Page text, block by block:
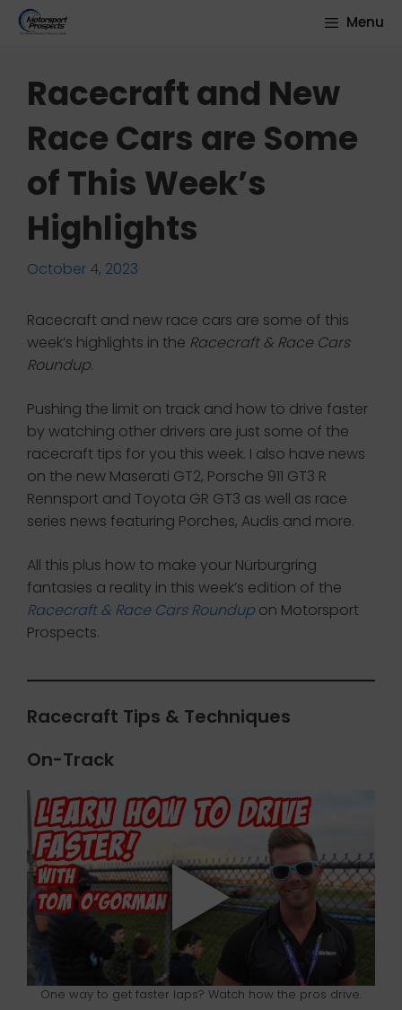
Skip
Menu
Racecraft and New
Race Cars are Some
of This Week’s
Highlights
October 4, 2023
Racecraft and new race cars are some of this
week’s highlights in the Racecraft & Race Cars
Roundup.
Pushing the limit on track and how to drive faster
by watching other drivers are just some of the
racecraft tips for you this week. I also have news
on the new Maserati GT2, Porsche 911 GT3 R
Rennsport and Toyota GR GT3 as well as race
series news featuring Porches, Audis and more.
All this plus how to make your Nürburgring
fantasies a reality in this week’s edition of the
Racecraft & Race Cars Roundup on Motorsport
Prospects.
Racecraft Tips & Techniques
On-Track
One way to get faster laps? Watch how the pros drive.